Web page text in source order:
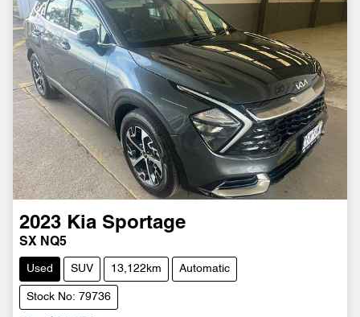
2023 Kia Sportage
SX NQ5
Used SUV 13,122km Automatic
Stock No: 79736